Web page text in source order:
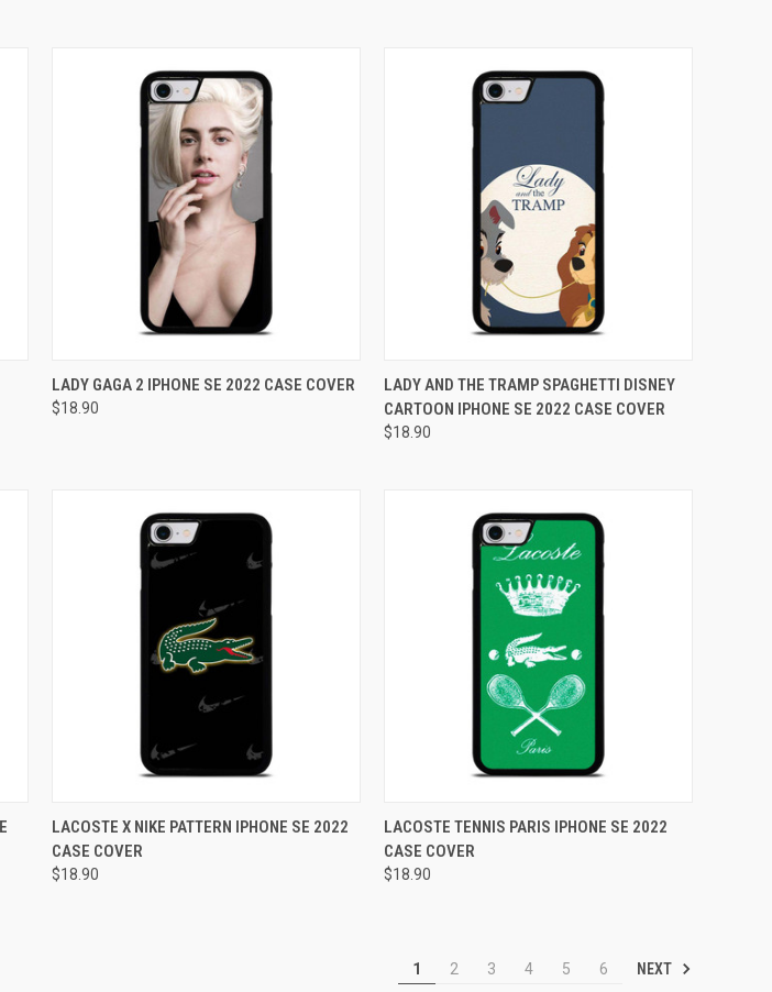
QUICK VIEW ADD TO CART
Compare
LADY GAGA 2 IPHONE SE 2022 CASE COVER
$18.90
QUICK VIEW ADD TO CART
Compare
LADY AND THE TRAMP SPAGHETTI DISNEY
CARTOON IPHONE SE 2022 CASE COVER
$18.90
QUICK VIEW ADD TO CART
Compare
LACOSTE X NIKE PATTERN IPHONE SE 2022
CASE COVER
$18.90
QUICK VIEW ADD TO CART
Compare
LACOSTE TENNIS PARIS IPHONE SE 2022
CASE COVER
$18.90
1 2 3 4 5 6 NEXT